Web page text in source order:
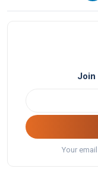
Join
Your